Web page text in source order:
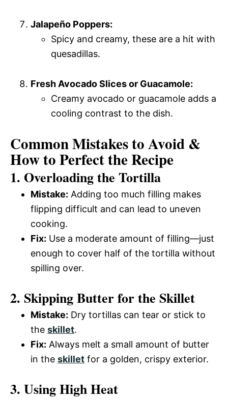
Jalapeño Poppers:
Spicy and creamy, these are a hit with
quesadillas.
Fresh Avocado Slices or Guacamole:
Creamy avocado or guacamole adds a
cooling contrast to the dish.
Common Mistakes to Avoid &
How to Perfect the Recipe
1. Overloading the Tortilla
Mistake: Adding too much filling makes
flipping difficult and can lead to uneven
cooking.
Fix: Use a moderate amount of filling—just
enough to cover half of the tortilla without
spilling over.
2. Skipping Butter for the Skillet
Mistake: Dry tortillas can tear or stick to
the skillet.
Fix: Always melt a small amount of butter
in the skillet for a golden, crispy exterior.
3. Using High Heat